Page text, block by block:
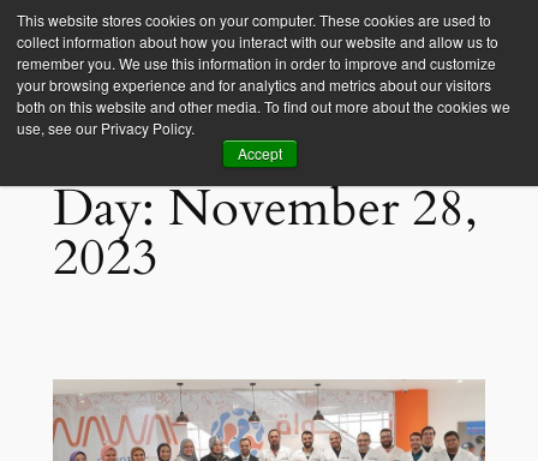
This website stores cookies on your computer. These cookies are used to
collect information about how you interact with our website and allow us to
remember you. We use this information in order to improve and customize
your browsing experience and for analytics and metrics about our visitors
both on this website and other media. To find out more about the cookies we
use, see our Privacy Policy.
Accept
Empower Africa
Day:November 28,
2023